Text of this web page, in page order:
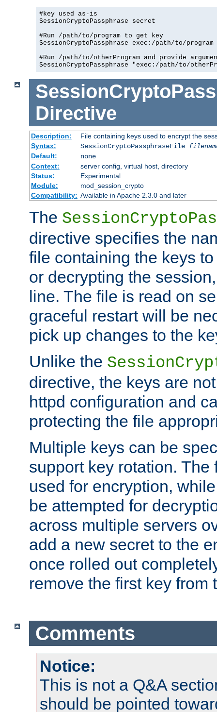
#key used as-is
SessionCryptoPassphrase secret
#Run /path/to/program to get key
SessionCryptoPassphrase exec:/path/to/program
#Run /path/to/otherProgram and provide
SessionCryptoPassphrase "exec:/path/to/
Directive
Description:
File containing keys used to encrypt the
Syntax:
SessionCryptoPassphraseFile
Default:
none
Context:
server config, virtual host, directory
Status:
Experimental
Module:
mod_session_crypto
Compatibility: Available in Apache 2.3.0 and later
The
directive specifies the
file containing the keys
or decrypting the
line. The file is read on
graceful restart will be
pick up changes to the
Unlike the
directive, the keys are
httpd configuration and
protecting the file
Multiple keys can be
support key rotation.
used for encryption,
be attempted for
across multiple servers
add a new secret to the
once rolled out
remove the first key from
Comments
Notice:
This is not a Q&A
should be pointed